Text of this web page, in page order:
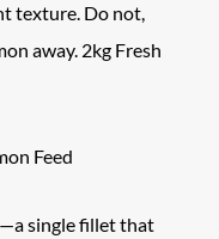
texture. Do not,
away. 2kg Fresh
Feed
single fillet that